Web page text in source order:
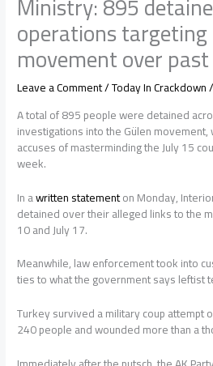
operations targeting
movement over
Leave a Comment/Today In Crackdown
A total of 895 people were detained
investigations into the Gülen
accuses of masterminding the July 15
week.
In awritten statementon Monday,
detained over their alleged links to the
10 and July 17.
Meanwhile, law enforcement took into
ties to what the government says leftist
Turkey survived a military coup attempt
240 people and wounded more than a